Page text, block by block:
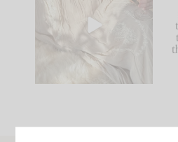
biggest mistakes we
make is